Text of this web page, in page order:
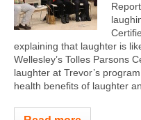
explaining that laughter is
Wellesley’s Tolles Parsons
laughter at Trevor’s
health benefits of laughter